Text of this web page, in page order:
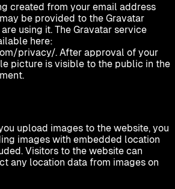
created from your email address
be provided to the Gravatar
using it. The Gravatar service
here:
privacy/. After approval of your
picture is visible to the public in the
upload images to the website, you
images with embedded location
Visitors to the website can
any location data from images on